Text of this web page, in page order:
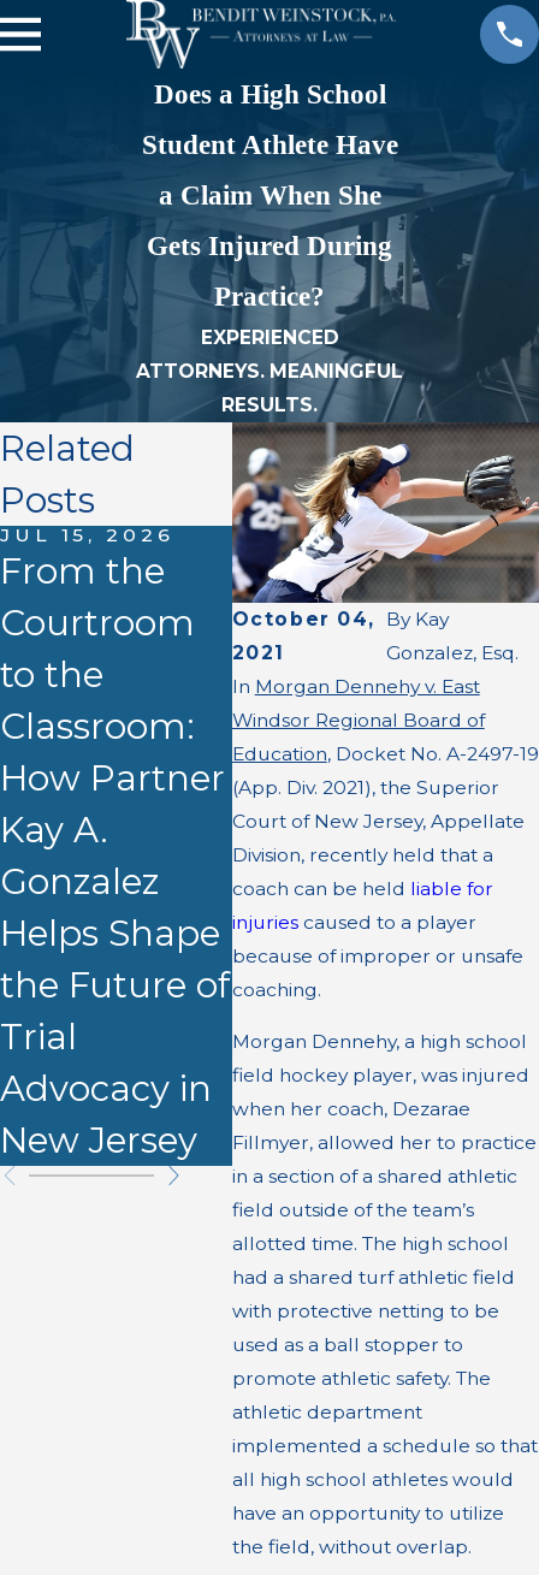
Does a High School
Student Athlete Have
a Claim When She
Gets Injured During
Practice?
EXPERIENCED
ATTORNEYS. MEANINGFUL
RESULTS.
October 04,
2021
By Kay
Gonzalez, Esq.
In Morgan Dennehy v. East
Windsor Regional Board of
Education, Docket No. A-2497-19
(App. Div. 2021), the Superior
Court of New Jersey, Appellate
Division, recently held that a
coach can be held liable for
injuriescaused to a player
because of improper or unsafe
coaching.
Morgan Dennehy, a high school
field hockey player, was injured
when her coach, Dezarae
Fillmyer, allowed her to practice
in a section of a shared athletic
field outside of the team’s
allotted time. The high school
had a shared turf athletic field
with protective netting to be
used as a ball stopper to
promote athletic safety. The
athletic department
implemented a schedule so that
all high school athletes would
have an opportunity to utilize
the field, without overlap.
Related
Posts
JUL 15, 2026
From the
Courtroom
to the
Classroom:
How Partner
Kay A.
Gonzalez
Helps Shape
the Future of
Trial
Advocacy in
New Jersey
Kay A.
Gonzalez,
Esq. to
Present at
NJSBA CLE
on
Demonstrati
ve Evidence
MAR
for